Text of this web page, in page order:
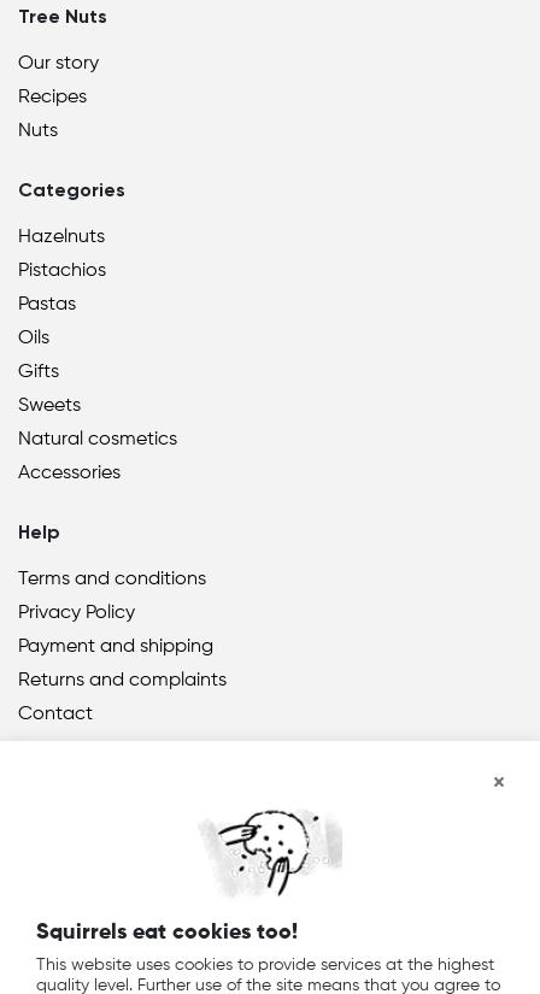
Tree Nuts
Our story
Recipes
Nuts
Categories
Hazelnuts
Pistachios
Pastas
Oils
Gifts
Sweets
Natural cosmetics
Accessories
Help
Terms and conditions
Privacy Policy
Payment and shipping
Returns and complaints
Contact
® 2021 TreeNuts DE EN PL
Squirrels eat cookies too!
This website uses cookies to provide services at the highest
quality level. Further use of the site means that you agree to